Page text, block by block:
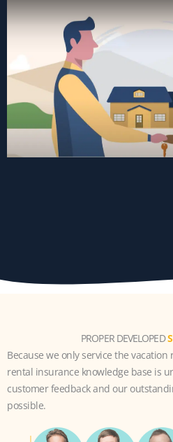
PROPER DEVELOPED
Because we only service the
rental insurance knowledge base is
customer feedback and our
possible.